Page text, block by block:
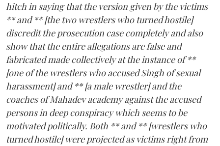
hitch in saying that the version given by the victims
** and ** [the two wrestlers who turned hostile]
discredit the prosecution case completely and also
show that the entire allegations are false and
fabricated made collectively at the instance of **
[one of the wrestlers who accused Singh of sexual
harassment] and ** [a male wrestler] and the
coaches of Mahadev academy against the accused
persons in deep conspiracy which seems to be
motivated politically. Both ** and ** [wrestlers who
turned hostile] were projected as victims right from